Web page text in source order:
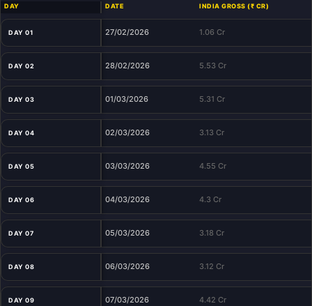
DAY DATE INDIA GROSS (₹ CR)
DAY 01 27/02/2026 1.06 Cr
DAY 02 28/02/2026 5.53 Cr
DAY 03 01/03/2026 5.31 Cr
DAY 04 02/03/2026 3.13 Cr
DAY 05 03/03/2026 4.55 Cr
DAY 06 04/03/2026 4.3 Cr
DAY 07 05/03/2026 3.18 Cr
DAY 08 06/03/2026 3.12 Cr
DAY 09 07/03/2026 4.42 Cr